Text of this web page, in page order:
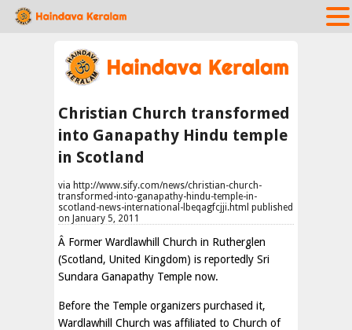
Christian Church transformed
into Ganapathy Hindu temple
in Scotland
via http://www.sify.com/news/christian-church-
transformed-into-ganapathy-hindu-temple-in-
scotland-news-international-lbeqagfcjji.html published
on January 5, 2011
Â Former Wardlawhill Church in Rutherglen
(Scotland, United Kingdom) is reportedly Sri
Sundara Ganapathy Temple now.
Before the Temple organizers purchased it,
Wardlawhill Church was affiliated to Church of